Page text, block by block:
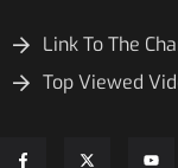
Link To The
Top Viewed